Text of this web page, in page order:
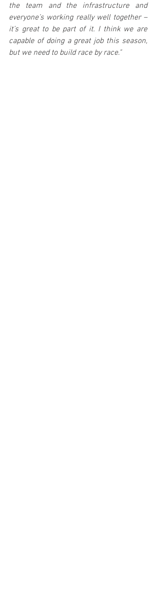
the team and the infrastructure and
everyone’s working really well together –
it’s great to be part of it. I think we are
capable of doing a great job this season,
but we need to build race by race."